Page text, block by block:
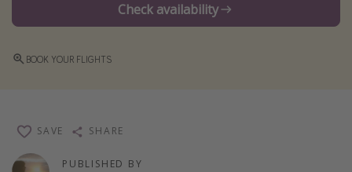
Working Abroad
Check availability
BOOK YOUR FLIGHTS
PUBLISHED BY
SAVE SHARE